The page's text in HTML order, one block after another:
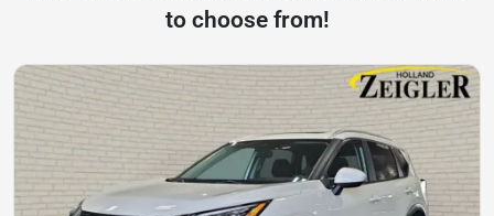
to choose from!